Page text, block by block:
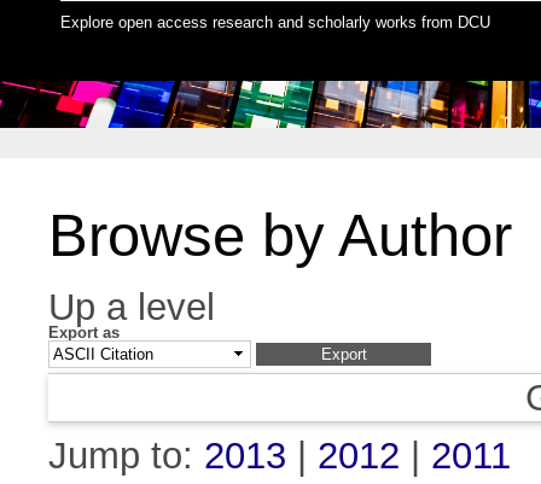
Explore open access research and scholarly works from DCU
Browse by Author
Up a level
Export as
Jump to: 2013 2012
2011